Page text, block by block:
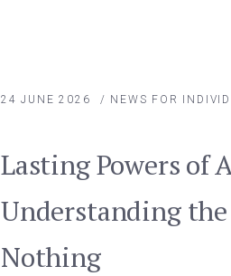
24 JUNE 2026 / NEWS FOR
Lasting Powers of
Understanding
Nothing